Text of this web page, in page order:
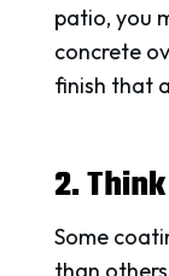
patio, you
concrete
finish that
2.
Some